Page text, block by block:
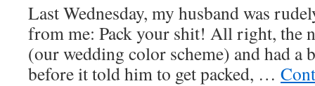
Last Wednesday, my husband was
from me: Pack your shit! All right, the
(our wedding color scheme) and had a
before it told him to get packed, …